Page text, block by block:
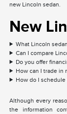
new Lincoln sedan.
New
What Lincoln
Can I compare
Do you offer
How can I trade in
How do I schedule
Although every
the information